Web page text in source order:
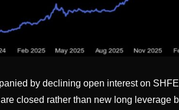
by declining open interest on
closed rather than new long leverage